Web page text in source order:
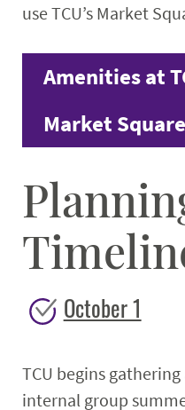
use TCU’s Market
Amenities at
Market
October 1
TCU begins
internal group